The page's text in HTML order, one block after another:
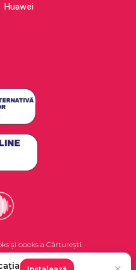
Huawei
și books a Cărturești.